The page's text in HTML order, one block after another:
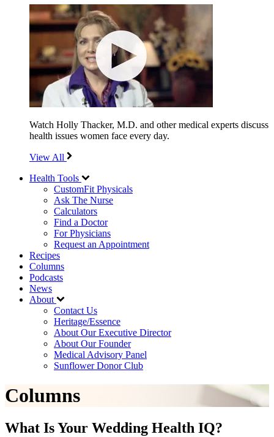
Watch Holly Thacker, M.D. and other medical experts discuss
health issues women face every day.
View All
Health Tools
CustomFit Physicals
Ask The Nurse
Calculators
Find a Doctor
For Physicians
Request an Appointment
Recipes
Columns
Podcasts
News
About
Contact Us
Heritage/Essence
About Our Executive Director
About Our Founder
Medical Advisory Panel
Sunflower Donor Club
Columns
What Is Your Wedding Health IQ?